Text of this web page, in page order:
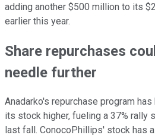
adding another $500 million to its
earlier this year.
Share repurchases
needle further
Anadarko's repurchase program
its stock higher, fueling a 37% rally
last fall. ConocoPhillips' stock has